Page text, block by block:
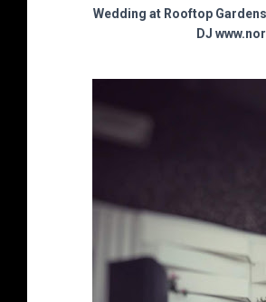
Wedding at Rooftop
DJ